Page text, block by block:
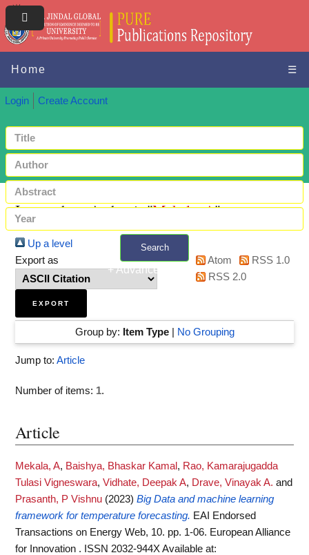
Home ☰
Login Create Account
Search
+ Advanced search
Items where Author is "Mekala, A"
Up a level
Export as
Atom
RSS 1.0
RSS 2.0
Group by: Item Type| No Grouping
Jump to: Article
Number of items: 1.
Article
Mekala, A, Baishya, Bhaskar Kamal , Rao, Kamarajugadda
Tulasi Vigneswara, Vidhate, Deepak A, Drave, Vinayak A. and
Prasanth, P Vishnu (2023) Big Data and machine learning
framework for temperature forecasting. EAI Endorsed
Transactions on Energy Web, 10. pp. 1-06. European Alliance
for Innovation . ISSN 2032-944XAvailable at: